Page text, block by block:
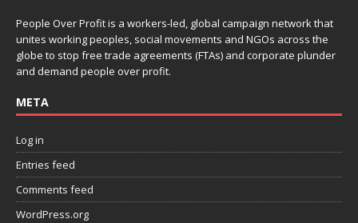
People Over Profit is a workers-led, global campaign network that
unites working peoples, social movements and NGOs across the
globe to stop free trade agreements (FTAs) and corporate plunder
and demand people over profit.
META
Log in
Entries feed
Comments feed
WordPress.org